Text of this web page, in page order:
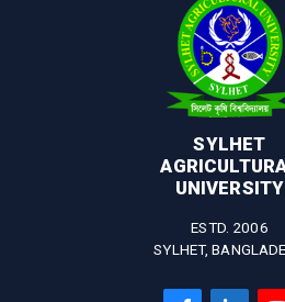
SYLHET
UNIVERSITY
ESTD. 2006
SYLHET,